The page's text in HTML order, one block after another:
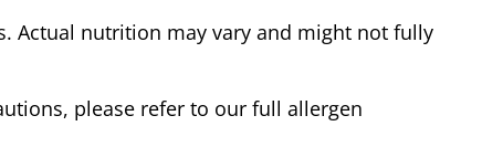
Actual nutrition may vary and might not fully
please refer to our full allergen